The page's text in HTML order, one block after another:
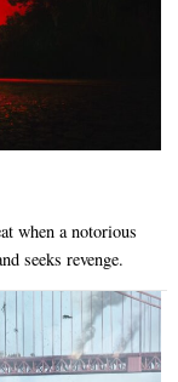
when a notorious
seeks revenge.